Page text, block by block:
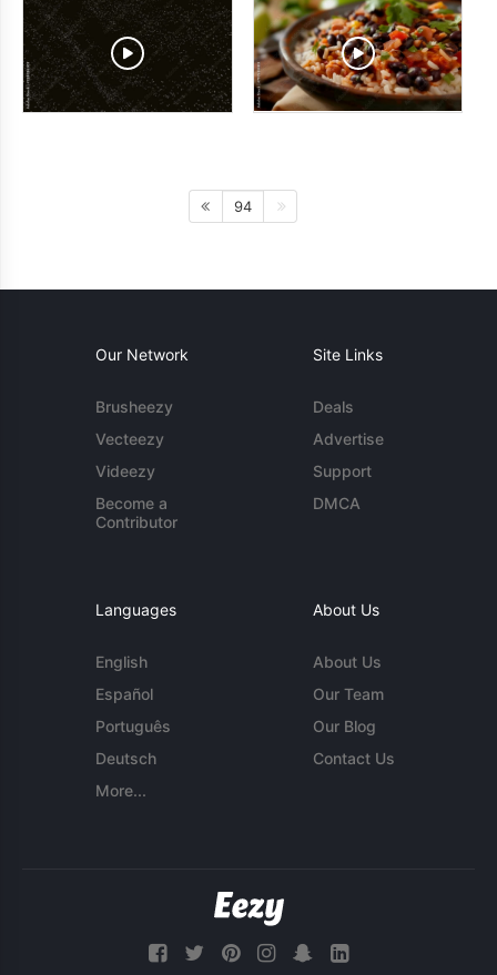
94
Our Network
Brusheezy
Vecteezy
Videezy
Become a
Contributor
Site Links
Deals
Advertise
Support
DMCA
Languages
English
Español
Português
Deutsch
More...
About Us
About Us
Our Team
Our Blog
Contact Us